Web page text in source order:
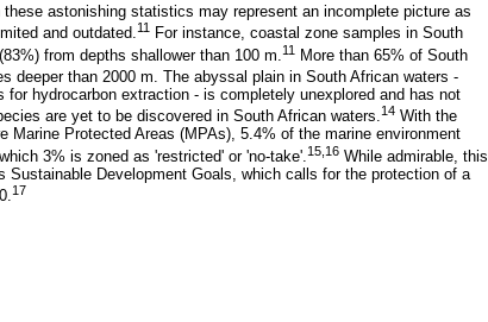
these astonishing statistics may represent an incomplete picture as
and outdated.11
For instance, coastal zone samples in South
from depths shallower than 100 m. 11
More than 65% of South
deeper than 2000 m. The abyssal plain in South African waters -
hydrocarbon extraction - is completely unexplored and has not
are yet to be discovered in South African waters.14 With the
Protected Areas (MPAs), 5.4% of the marine environment
3% is zoned as 'restricted' or 'no-take'. 15,16 While admirable, this
Development Goals, which calls for the protection of a
17